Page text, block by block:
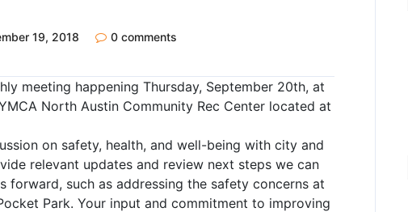
19, 2018 0 comments
meeting happening Thursday, September 20th, at
North Austin Community Rec Center located at
on safety, health, and well-being with city and
relevant updates and review next steps we can
forward, such as addressing the safety concerns at
Park. Your input and commitment to improving